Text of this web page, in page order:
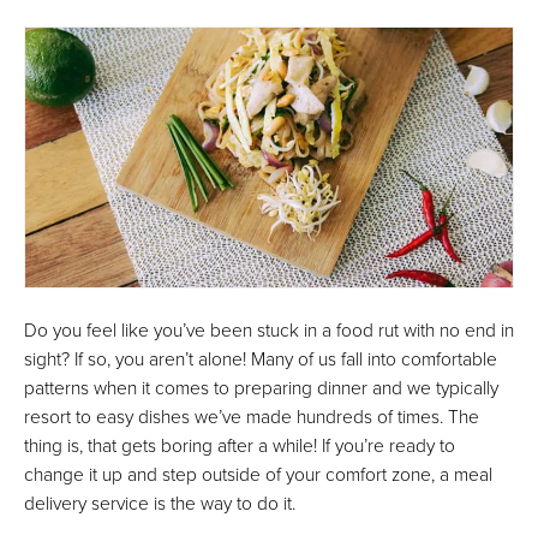
Do you feel like you’ve been stuck in a food rut with no end in
sight? If so, you aren’t alone! Many of us fall into comfortable
patterns when it comes to preparing dinner and we typically
resort to easy dishes we’ve made hundreds of times. The
thing is, that gets boring after a while! If you’re ready to
change it up and step outside of your comfort zone, a meal
delivery service is the way to do it.